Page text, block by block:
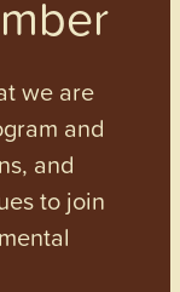
we are
and
and
to join